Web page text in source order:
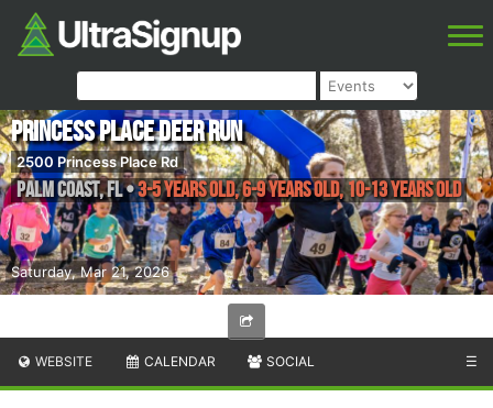
Saturday, Mar 21, 2026
Princess Place Deer Run
2500 Princess Place Rd
Palm Coast,FL•3-5 years old, 6-9 years old, 10-13 years old
WEBSITE CALENDAR SOCIAL ☰